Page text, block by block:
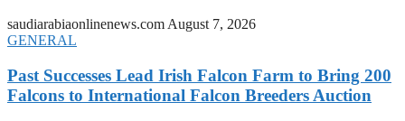
saudiarabiaonlinenews.com August 7, 2026
GENERAL
Past Successes Lead Irish Falcon Farm to Bring 200
Falcons to International Falcon Breeders Auction